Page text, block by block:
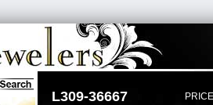
L309-36667